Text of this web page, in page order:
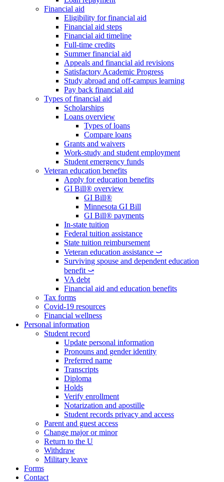
Financial aid
Eligibility for financial aid
Financial aid steps
Financial aid timeline
Full-time credits
Summer financial aid
Appeals and financial aid revisions
Satisfactory Academic Progress
Study abroad and off-campus learning
Pay back financial aid
Types of financial aid
Scholarships
Loans overview
Types of loans
Compare loans
Grants and waivers
Work-study and student employment
Student emergency funds
Veteran education benefits
Apply for education benefits
GI Bill® overview
GI Bill®
Minnesota GI Bill
GI Bill® payments
In-state tuition
Federal tuition assistance
State tuition reimbursement
Veteran education assistance ⤻
Surviving spouse and dependent education
benefit ⤻
VA debt
Financial aid and education benefits
Tax forms
Covid-19 resources
Financial wellness
Personal information
Student record
Update personal information
Pronouns and gender identity
Preferred name
Transcripts
Diploma
Holds
Verify enrollment
Notarization and apostille
Student records privacy and access
Parent and guest access
Change major or minor
Return to the U
Withdraw
Military leave
Forms
Contact